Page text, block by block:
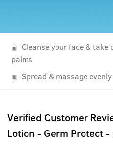
Cleanse your face &
palms
Spread & massage
Verified Customer
Lotion - Germ Protect -